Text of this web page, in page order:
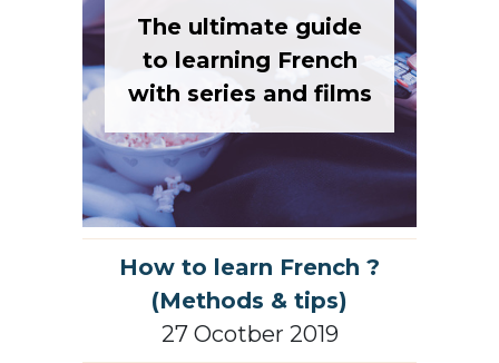
The ultimate guide
to learning French
with series and films
How to learn French ?
(Methods & tips)
27 Ocotber 2019